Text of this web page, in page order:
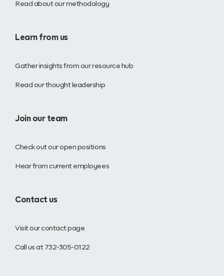
Read about our methodology
Learn from us
Gather insights from our resource hub
Read our thought leadership
Join our team
Check out our open positions
Hear from current employees
Contact us
Visit our contact page
Call us at 732-305-0122